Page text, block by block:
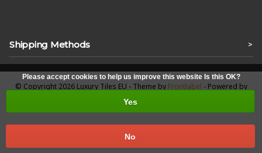
Shipping Methods >
Please accept cookies to help us improve this website Is this OK?
Yes
No
© Copyright 2026 Luxury Tiles EU - Theme by Frontlabel - Powered by
Lightspeed